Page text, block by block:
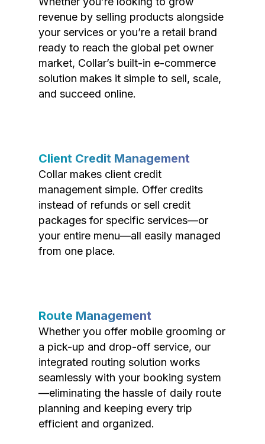
revenue by selling products alongside
your services or you’re a retail brand
ready to reach the global pet owner
market, Collar’s built-in e-commerce
solution makes it simple to sell, scale,
and succeed online.
Client Credit Management
Collar makes client credit
management simple. Offer credits
instead of refunds or sell credit
packages for specific services—or
your entire menu—all easily managed
from one place.
Route Management
Whether you offer mobile grooming or
a pick-up and drop-off service, our
integrated routing solution works
seamlessly with your booking system
—eliminating the hassle of daily route
planning and keeping every trip
efficient and organized.